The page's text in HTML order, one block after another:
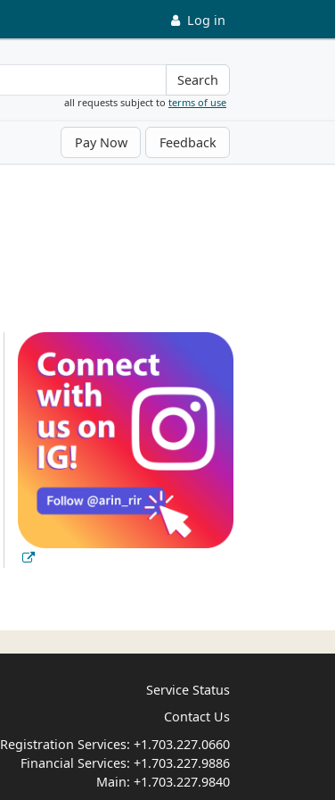
Log in
Search
all requests subject to terms of use
Pay Now Feedback
Service Status
Contact Us
Registration Services: +1.703.227.0660
Financial Services: +1.703.227.9886
Main: +1.703.227.9840